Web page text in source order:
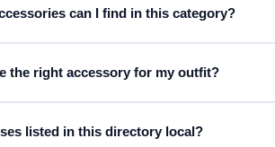
can I find in this category?
the right accessory for my outfit?
listed in this directory local?